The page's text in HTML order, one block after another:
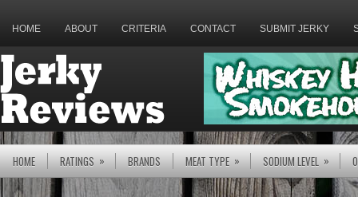
HOME ABOUT CRITERIA CONTACT SUBMIT JERKY
HOME RATINGS » BRANDS MEAT TYPE » SODIUM LEVEL »